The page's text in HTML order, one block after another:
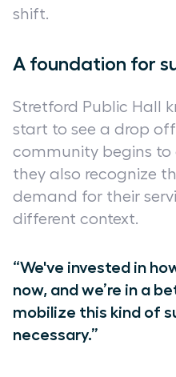
shift.
A foundation for
Stretford Public Hall
start to see a drop
community begins
they also recognize
demand for their
different context.
“We've invested in
now, and we’re in a
mobilize this kind of
necessary.”